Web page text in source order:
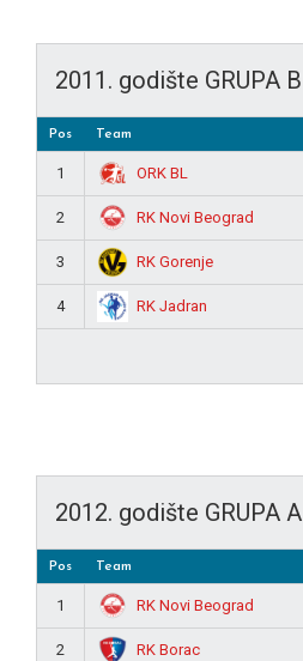
2011. godište GRUPA B
Pos Team
1 ORK BL
2 RK Novi Beograd
3 RK Gorenje
4 RK Jadran
2012. godište GRUPA A
Pos Team
1 RK Novi Beograd
2 RK Borac